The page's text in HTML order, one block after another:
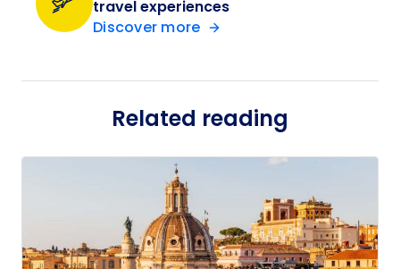
travel experiences
Discover more
Related reading